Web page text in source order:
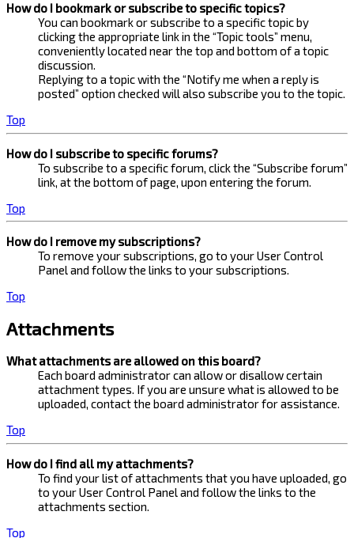
How do I bookmark or subscribe to specific topics?
You can bookmark or subscribe to a specific topic by
clicking the appropriate link in the “Topic tools” menu,
conveniently located near the top and bottom of a topic
discussion.
Replying to a topic with the “Notify me when a reply is
posted” option checked will also subscribe you to the topic.
Top
How do I subscribe to specific forums?
To subscribe to a specific forum, click the “Subscribe forum”
link, at the bottom of page, upon entering the forum.
Top
How do I remove my subscriptions?
To remove your subscriptions, go to your User Control
Panel and follow the links to your subscriptions.
Top
Attachments
What attachments are allowed on this board?
Each board administrator can allow or disallow certain
attachment types. If you are unsure what is allowed to be
uploaded, contact the board administrator for assistance.
Top
How do I find all my attachments?
To find your list of attachments that you have uploaded, go
to your User Control Panel and follow the links to the
attachments section.
Top